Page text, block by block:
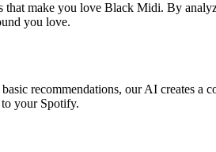
make you love Black Midi. By
you love.
recommendations, our AI creates
your Spotify.